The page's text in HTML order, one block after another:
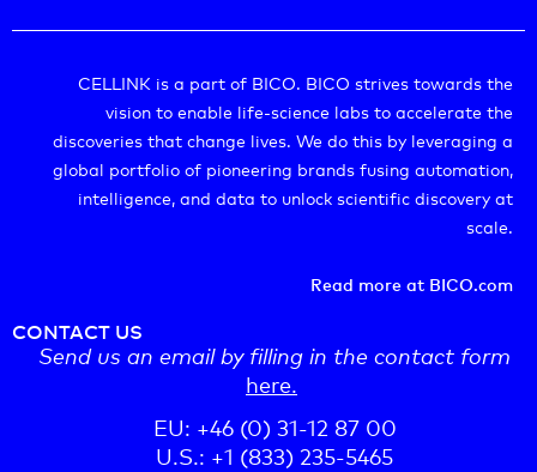
CONTACT US
Send us an email by filling in the contact form
here.
EU: +46 (0) 31-12 87 00
U.S.: +1 (833) 235-5465
CELLINK is a part of BICO. BICO strives towards the
vision to enable life-science labs to accelerate the
discoveries that change lives. We do this by leveraging a
global portfolio of pioneering brands fusing automation,
intelligence, and data to unlock scientific discovery at
scale.
Read more at BICO.com